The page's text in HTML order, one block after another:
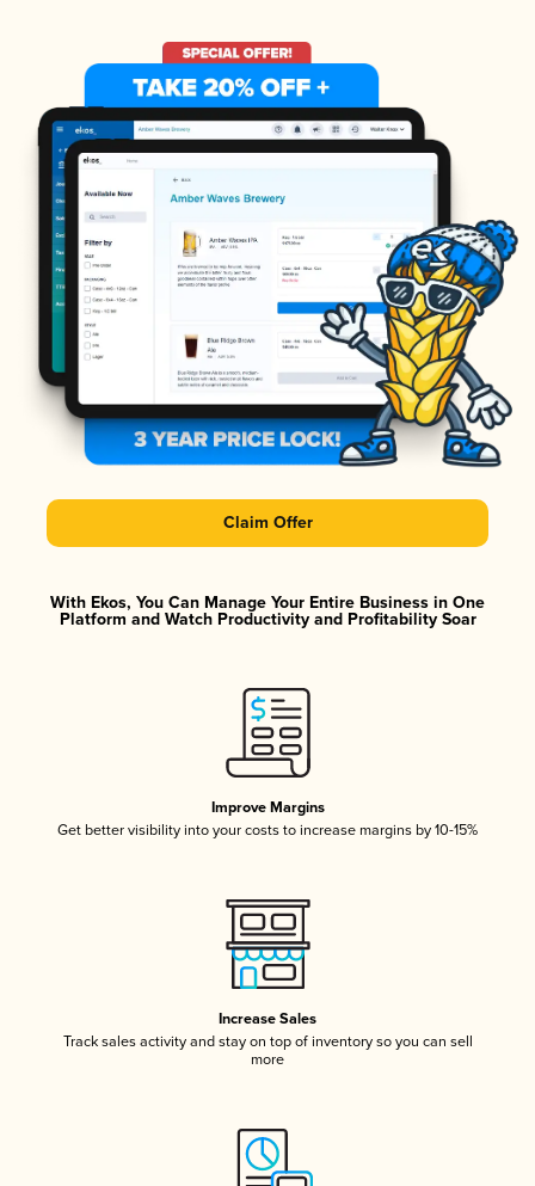
Claim Offer
With Ekos, You Can Manage Your Entire Business in One
Platform and Watch Productivity and Profitability Soar
Improve Margins
Get better visibility into your costs to increase margins by 10-15%
Increase Sales
Track sales activity and stay on top of inventory so you can sell
more